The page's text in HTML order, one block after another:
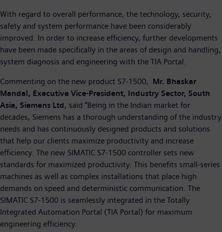
With regard to overall performance, the technology, security,
safety and system performance have been considerably
improved. In order to increase efficiency, further developments
have been made specifically in the areas of design and handling,
system diagnosis and engineering with the TIA Portal.
Commenting on the new product S7-1500, Mr. Bhaskar
Mandal, Executive Vice-President, Industry Sector, South
Asia, Siemens Ltd, said “Being in the Indian market for
decades, Siemens has a thorough understanding of the industry
needs and has continuously designed products and solutions
that help our clients maximize productivity and increase
efficiency. The new SIMATIC S7-1500 controller sets new
standards for maximized productivity. This benefits small-series
machines as well as complex installations that place high
demands on speed and deterministic communication. The
SIMATIC S7-1500 is seamlessly integrated in the Totally
Integrated Automation Portal (TIA Portal) for maximum
engineering efficiency.